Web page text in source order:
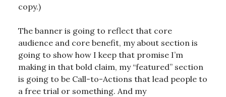
copy.)
The banner is going to reflect that core
audience and core benefit, my about section is
going to show how I keep that promise I’m
making in that bold claim, my “featured” section
is going to be Call-to-Actions that lead people to
a free trial or something. And my